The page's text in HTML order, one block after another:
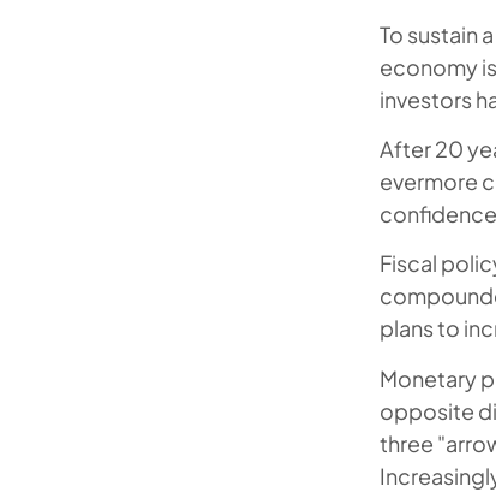
To sustain
economy
investors
After 20
evermore
Fiscal
plans to
Monetary
opposite
three